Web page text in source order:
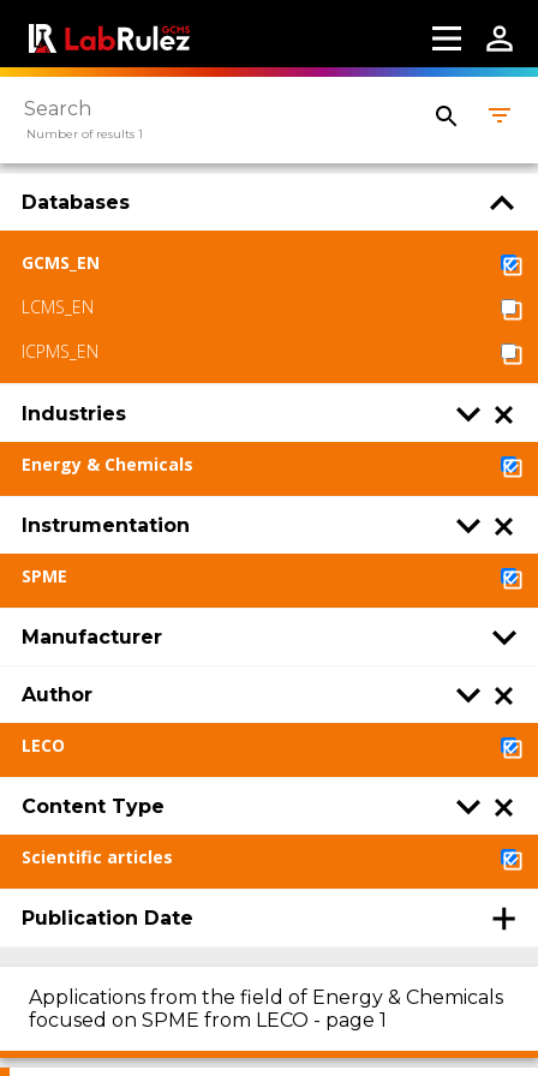
About us
Contact us
Terms of use
LabRulez s.r.o. All rights reserved. Content
available under a CC BY-SA 4.0 Attribution-
ShareAlike
Number of results 1
Databases
GCMS_EN
LCMS_EN
ICPMS_EN
Industries
Energy & Chemicals
Instrumentation
SPME
Manufacturer
Author
LECO
Content Type
Scientific articles
Publication Date
Applications from the field of Energy & Chemicals
focused on SPME from LECO - page 1